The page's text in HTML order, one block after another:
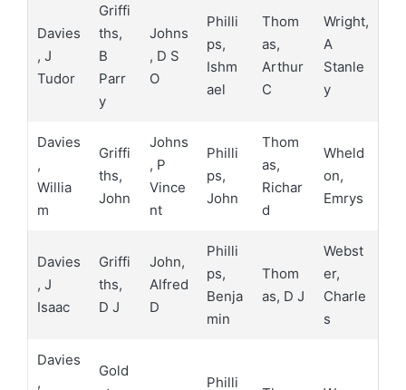
Davies
, J
Tudor
Griffi
ths,
B
Parr
y
Johns
, D S
O
Philli
ps,
Ishm
ael
Thom
as,
Arthur
C
Wright,
A
Stanle
y
Davies
,
Willia
m
Griffi
ths,
John
Johns
, P
Vince
nt
Philli
ps,
John
Thom
as,
Richar
d
Wheld
on,
Emrys
Davies
, J
Isaac
Griffi
ths,
D J
John,
Alfred
D
Philli
ps,
Benja
min
Thom
as, D J
Webst
er,
Charle
s
Davies
,
Gold
Philli